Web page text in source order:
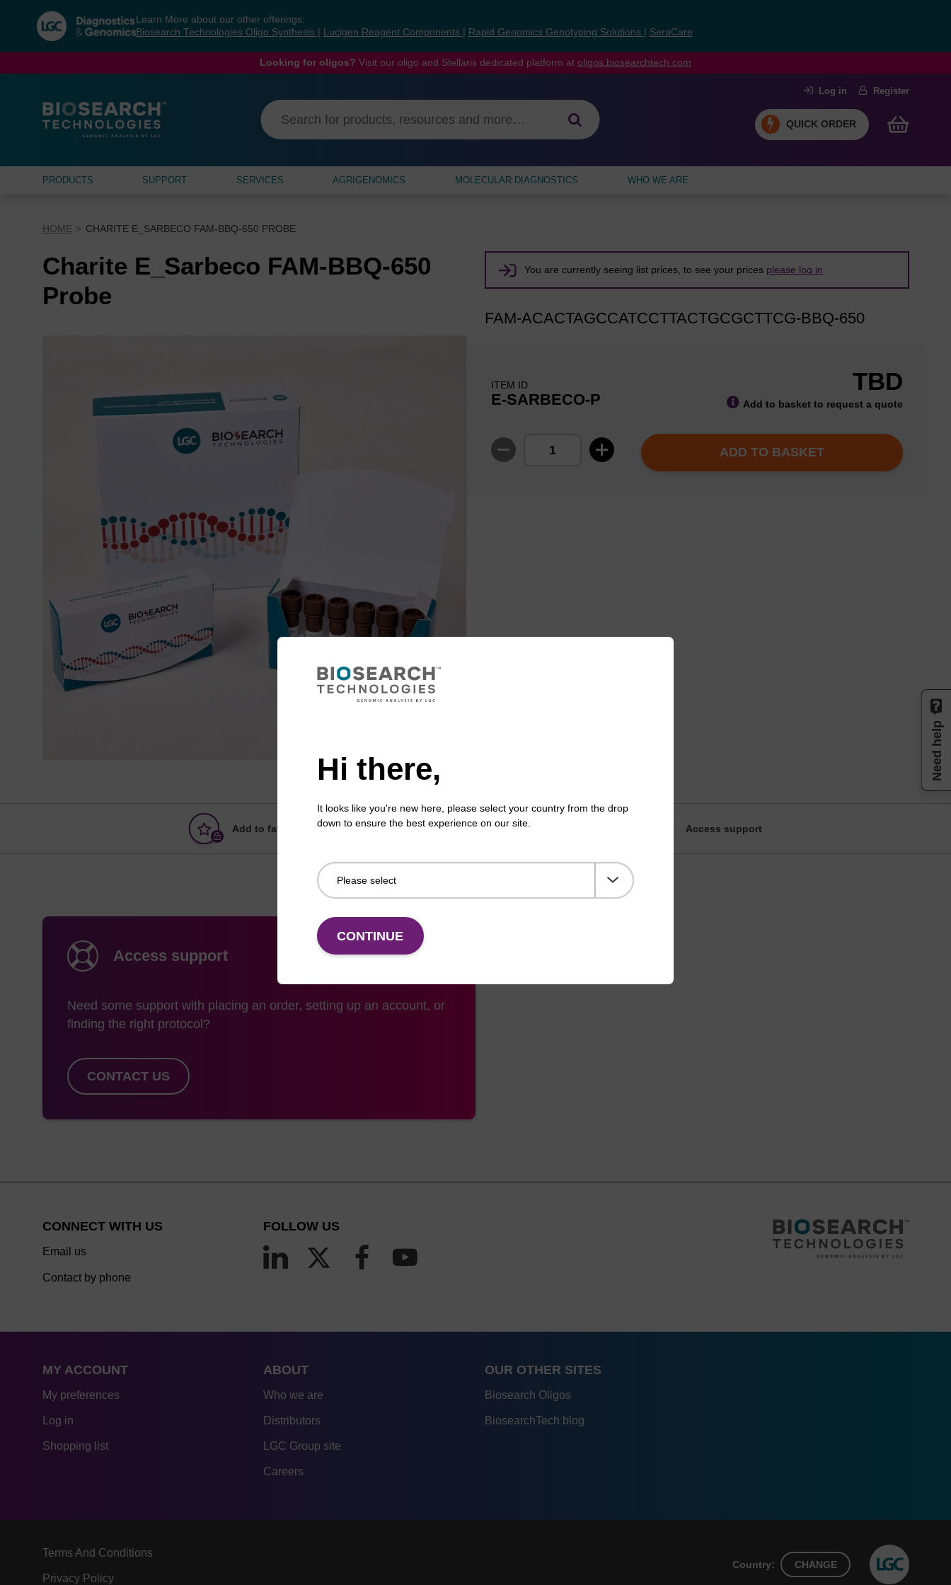
navigation
menu
Learn More about our other offerings:
Biosearch Technologies Oligo Synthesis
Lucigen Reagent Components Rapid Genomics Genotyping Solutions SeraCare
Looking for oligos? Visit our oligo and Stellaris dedicated platform at oligos.biosearchtech.com
Log in Register
QUICK ORDER
PRODUCTS SUPPORT SERVICES AGRIGENOMICS MOLECULAR DIAGNOSTICS WHO WE ARE
HOME CHARITE E_SARBECO FAM-BBQ-650 PROBE
Charite E_Sarbeco FAM-BBQ-650
Probe
You are currently seeing list prices, to see your prices please log in
FAM-ACACTAGCCATCCTTACTGCGCTTCG-BBQ-650
ITEM ID
E-SARBECO-P
TBD
Add to basket to request a quote
ADD TO BASKET
Add to favourites Share with a colleague Access support
Access support
Need some support with placing an order, setting up an account, or
finding the right protocol?
CONTACT US
Hi there,
It looks like you're new here, please select your country from the drop
down to ensure the best experience on our site.
CONTINUE
CONNECT WITH US
Email us
Contact by phone
FOLLOW US
MY ACCOUNT
My preferences
Log in
Shopping list
ABOUT
Who we are
Distributors
LGC Group site
Careers
OUR OTHER SITES
Biosearch Oligos
BiosearchTech blog
Terms And Conditions
Privacy Policy
Country: CHANGE
Need help